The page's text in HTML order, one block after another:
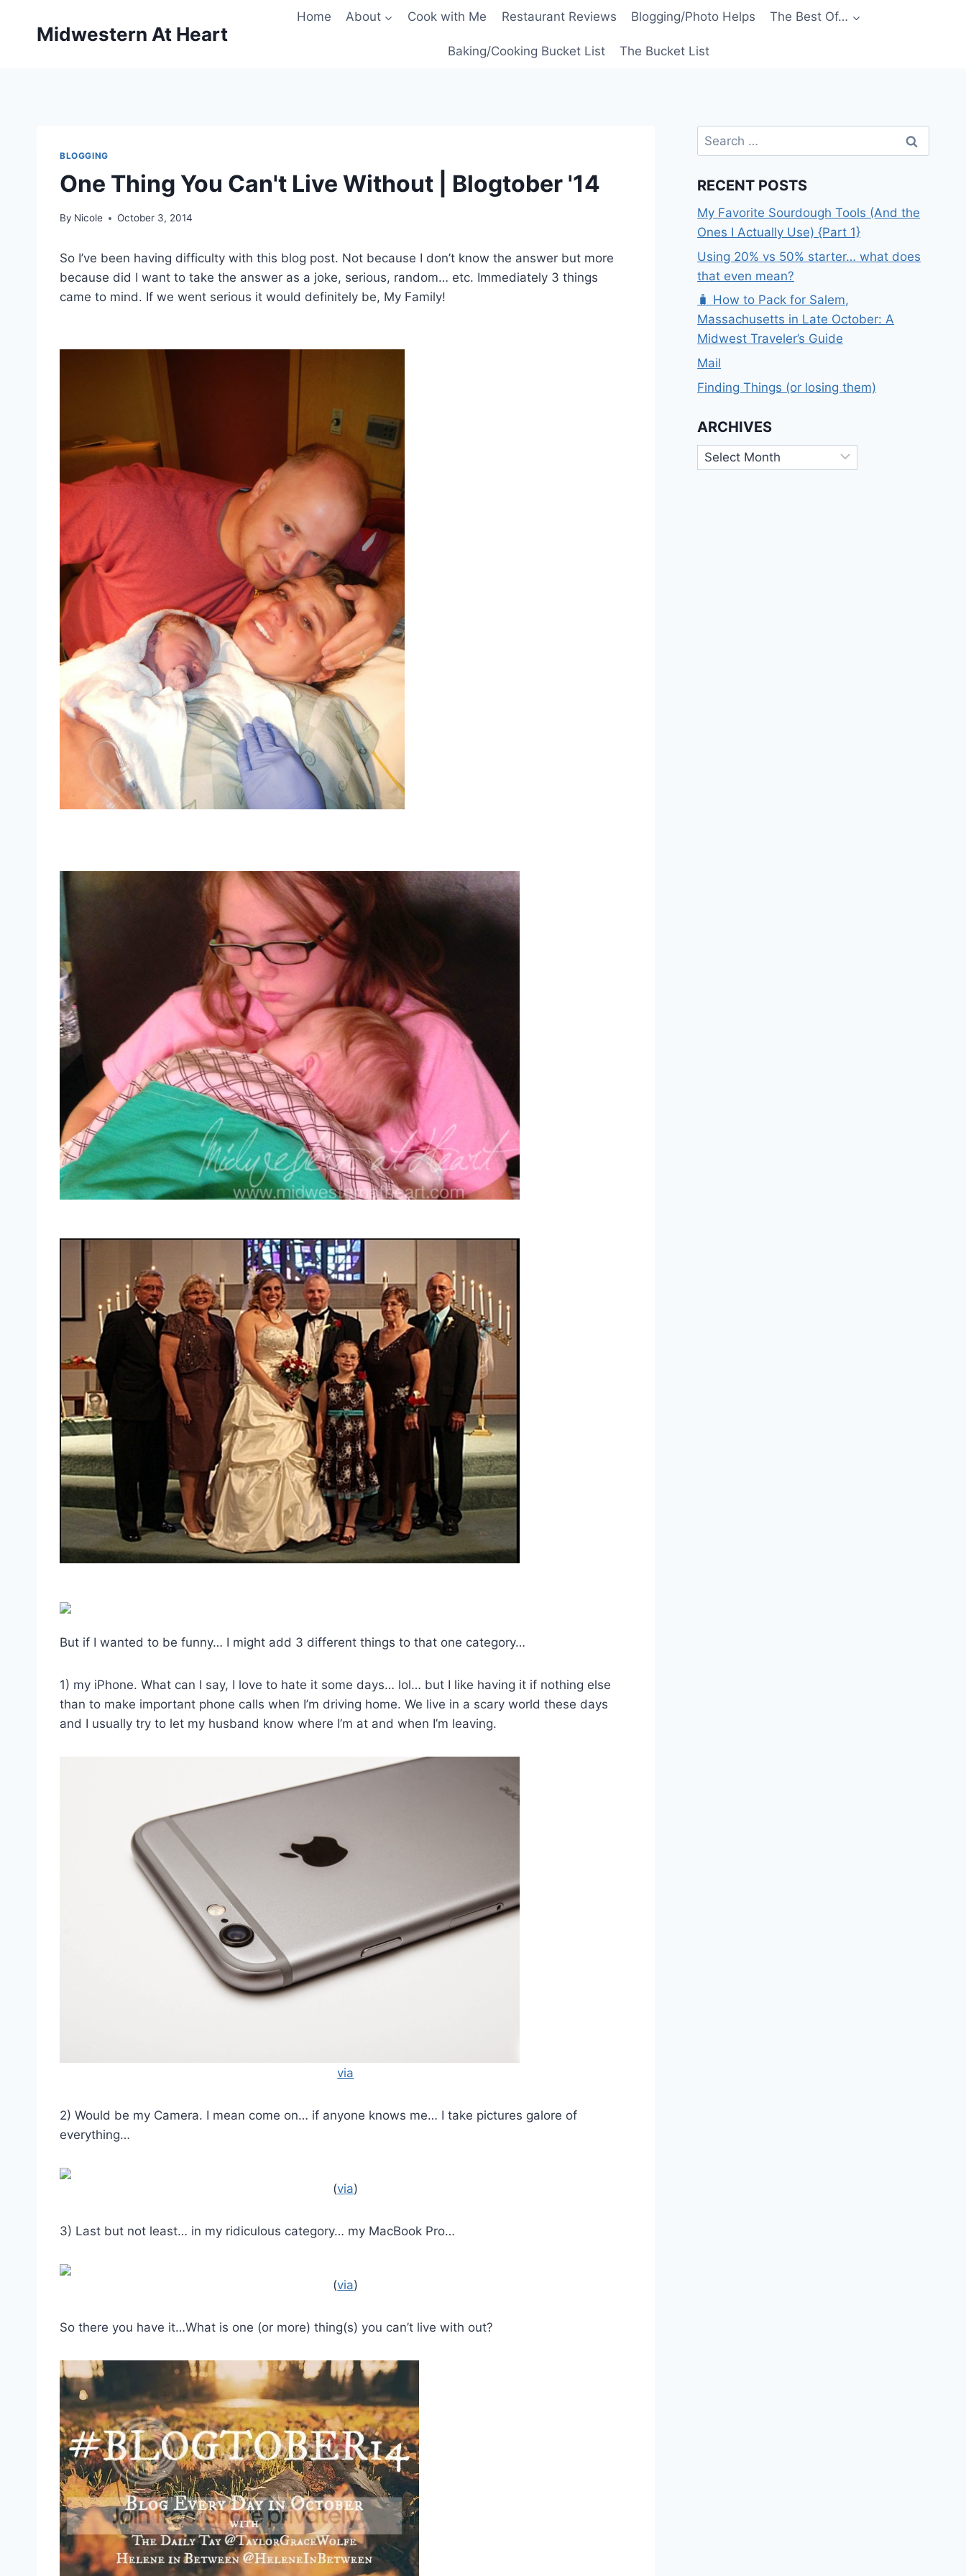
Midwestern At Heart
Home About Cook with Me Restaurant Reviews Blogging/Photo Helps The Best Of…
Baking/Cooking Bucket List The Bucket List
BLOGGING
One Thing You Can't Live Without | Blogtober '14
By Nicole October 3, 2014
So I’ve been having difficulty with this blog post. Not because I don’t know the answer but more
because did I want to take the answer as a joke, serious, random… etc. Immediately 3 things
came to mind. If we went serious it would definitely be, My Family!
But if I wanted to be funny… I might add 3 different things to that one category…
1) my iPhone. What can I say, I love to hate it some days… lol… but I like having it if nothing else
than to make important phone calls when I’m driving home. We live in a scary world these days
and I usually try to let my husband know where I’m at and when I’m leaving.
via
2) Would be my Camera. I mean come on… if anyone knows me… I take pictures galore of
everything…
(via)
3) Last but not least… in my ridiculous category… my MacBook Pro…
(via)
So there you have it…What is one (or more) thing(s) you can’t live with out?
Search
for:
RECENT POSTS
My Favorite Sourdough Tools (And the
Ones I Actually Use) {Part 1}
Using 20% vs 50% starter… what does
that even mean?
🧳 How to Pack for Salem,
Massachusetts in Late October: A
Midwest Traveler’s Guide
Mail
Finding Things (or losing them)
ARCHIVES
Archives